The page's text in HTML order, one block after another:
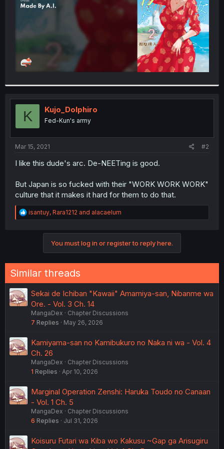
K Kujo_Dolphiro
Fed-Kun's army
Mar 15, 2021 #2
I like this dude's arc. De-NEETing is good.
But Japan is so fucked with their "WORK WORK WORK"
culture that it makes it hard for them to do that.
R
e
s
:
isantuy, Rara1212 and alacaelum
You must log in or register to reply here.
Similar threads
Sekai de Ichiban "Kawaii" Amamiya-san, Nibanme wa
Ore. - Vol. 3 Ch. 14
MangaDex
Chapter Discussions
7 Replies May 26, 2026
Kamiyama-san no Kamibukuro no Naka ni wa - Vol. 4
Ch. 26
MangaDex
Chapter Discussions
1 Replies Apr 10, 2026
Marginal Operation Zenshi: Haruka Toudo no Canaan
- Vol. 1 Ch. 5
MangaDex
Chapter Discussions
6 Replies Jul 31, 2026
Koisuru Futari wa Kiba wo Kakusu ~Gap ga Arisugiru